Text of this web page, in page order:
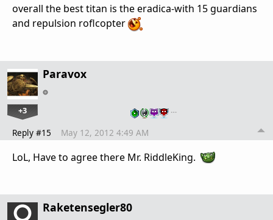
overall the best titan is the eradica-with 15 guardians
and repulsion roflcopter
Paravox
+3 …
Reply #15 May 12, 2012 4:49 AM
LoL, Have to agree there Mr. RiddleKing.
Raketensegler80